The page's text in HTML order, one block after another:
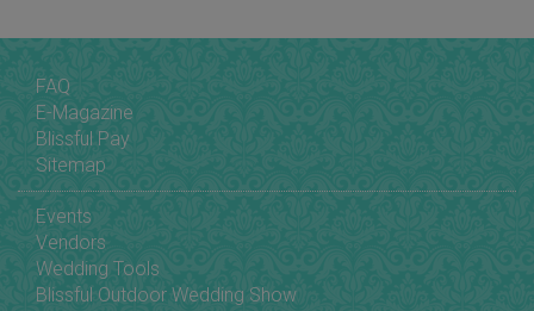
FAQ
E-Magazine
Blissful Pay
Sitemap
Events
Vendors
Wedding Tools
Blissful Outdoor Wedding Show